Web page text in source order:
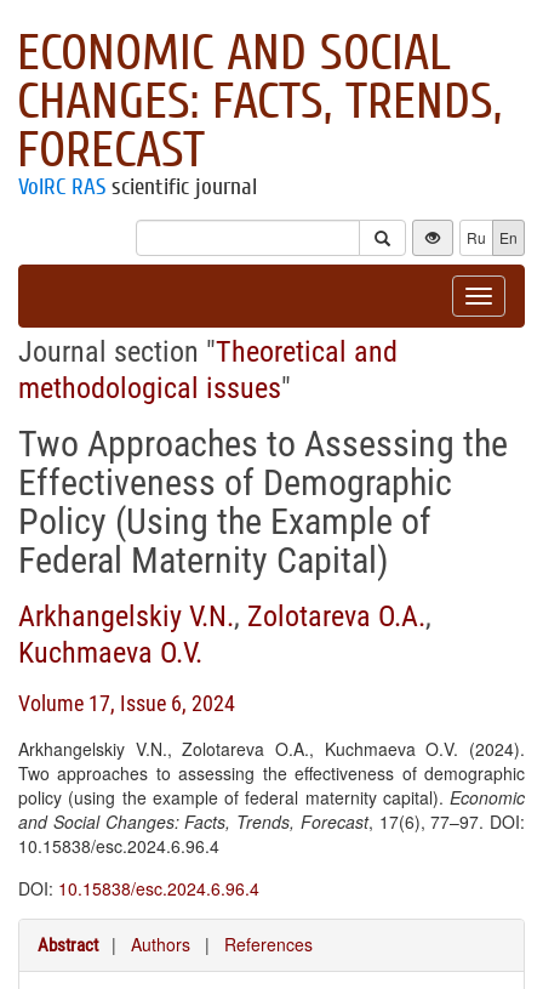
ECONOMIC AND SOCIAL
CHANGES: FACTS, TRENDS,
FORECAST
VolRC RAS scientific journal
Ru En
Toggle
Journal section "Theoretical and
methodological issues"
Two Approaches to Assessing the
Effectiveness of Demographic
Policy (Using the Example of
Federal Maternity Capital)
Arkhangelskiy V.N., Zolotareva O.А.,
Kuchmaeva O.V.
Volume 17, Issue 6, 2024
Arkhangelskiy V.N., Zolotareva O.A., Kuchmaeva O.V. (2024).
Two approaches to assessing the effectiveness of demographic
policy (using the example of federal maternity capital). Economic
and Social Changes: Facts, Trends, Forecast, 17(6), 77–97. DOI:
10.15838/esc.2024.6.96.4
DOI: 10.15838/esc.2024.6.96.4
Abstract | Authors | References